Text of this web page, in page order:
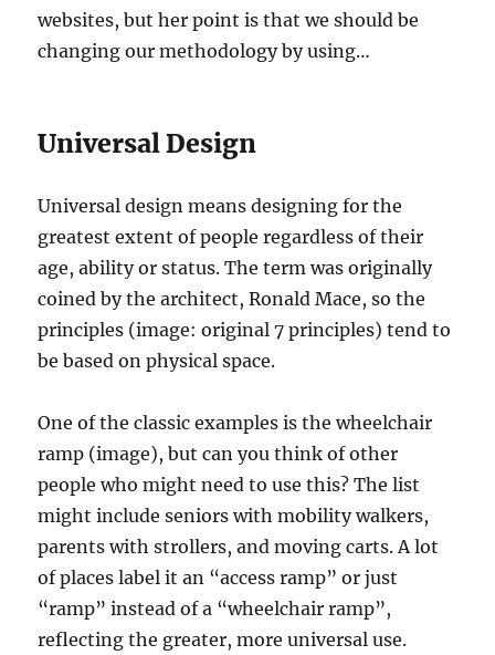
websites, but her point is that we should be
changing our methodology by using…
Universal Design
Universal design means designing for the
greatest extent of people regardless of their
age, ability or status. The term was originally
coined by the architect, Ronald Mace, so the
principles (image: original 7 principles) tend to
be based on physical space.
One of the classic examples is the wheelchair
ramp (image), but can you think of other
people who might need to use this? The list
might include seniors with mobility walkers,
parents with strollers, and moving carts. A lot
of places label it an “access ramp” or just
“ramp” instead of a “wheelchair ramp”,
reflecting the greater, more universal use.